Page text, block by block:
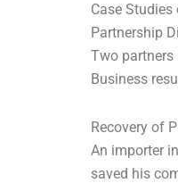
Case
Partnership
Two partners
Business
Recovery of
An importer
saved his